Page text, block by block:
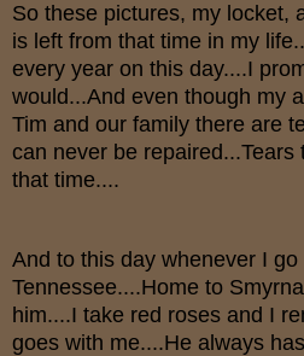
So these pictures, my locket,
is left from that time in my
every year on this day....I
would...And even though my
Tim and our family there are
can never be repaired...Tears
that time....
And to this day whenever I
Tennessee....Home to
him....I take red roses and I
goes with me....He always